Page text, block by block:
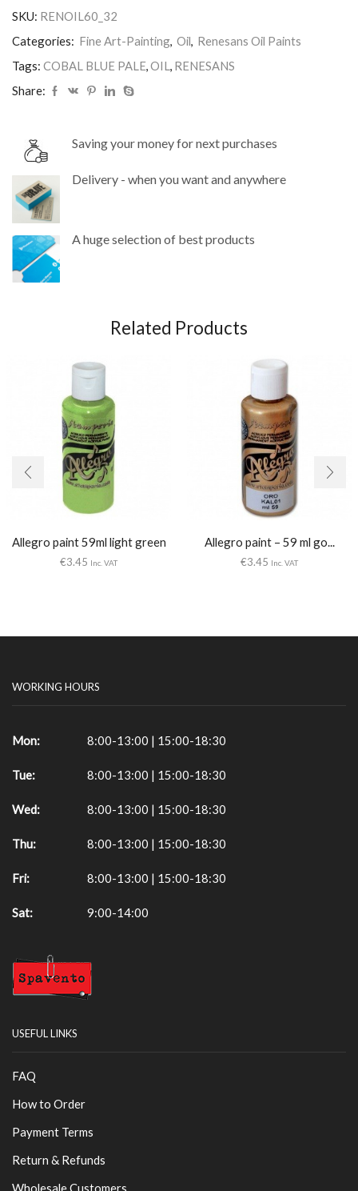
quantity
SKU: RENOIL60_32
Categories: Fine Art-Painting, Oil, Renesans Oil Paints
Tags: COBAL BLUE PALE,OIL, RENESANS
Share:
Saving your money for next purchases
Delivery - when you want and anywhere
A huge selection of best products
Related Products
Allegro paint 59ml light green
€3.45 Inc. VAT
Allegro paint – 59 ml go...
€3.45 Inc. VAT
WORKING HOURS
Mon: 8:00-13:00 | 15:00-18:30
Tue: 8:00-13:00 | 15:00-18:30
Wed: 8:00-13:00 | 15:00-18:30
Thu: 8:00-13:00 | 15:00-18:30
Fri: 8:00-13:00 | 15:00-18:30
Sat: 9:00-14:00
USEFUL LINKS
FAQ
How to Order
Payment Terms
Return & Refunds
Wholesale Customers